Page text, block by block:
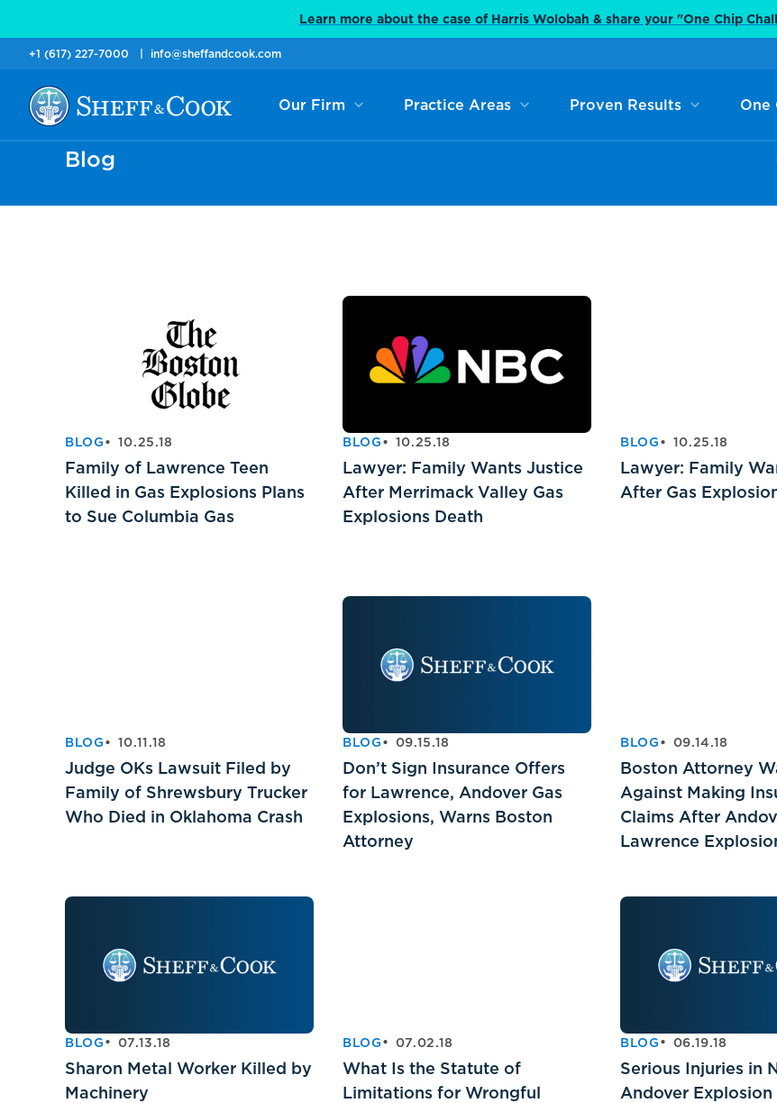
Learn more about the case of Harris Wolobah & share your "One Chip
+1 (617) 227-7000 info@sheffandcook.com
Our Firm Practice Areas Proven Results One
Blog
BLOG 10.25.18
Family of Lawrence Teen
Killed in Gas Explosions Plans
to Sue Columbia Gas
BLOG 10.25.18
Lawyer: Family Wants Justice
After Merrimack Valley Gas
Explosions Death
BLOG 10.25.18
Lawyer: Family
After Gas
BLOG 10.11.18
Judge OKs Lawsuit Filed by
Family of Shrewsbury Trucker
Who Died in Oklahoma Crash
BLOG 09.15.18
Don’t Sign Insurance Offers
for Lawrence, Andover Gas
Explosions, Warns Boston
Attorney
BLOG 09.14.18
Boston Attorney
Against Making
Claims After
Lawrence
BLOG 07.13.18
Sharon Metal Worker Killed by
Machinery
BLOG 07.02.18
What Is the Statute of
Limitations for Wrongful
BLOG 06.19.18
Serious Injuries in
Andover Explosion